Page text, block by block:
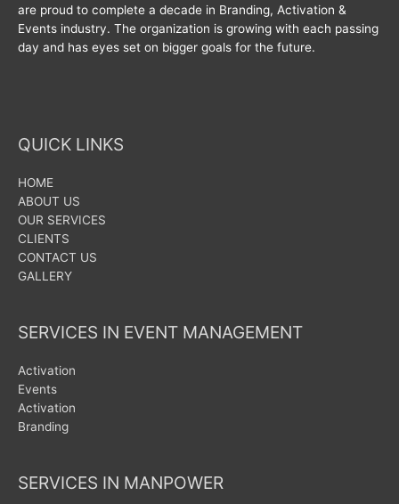
are proud to complete a decade in Branding, Activation &
Events industry. The organization is growing with each passing
day and has eyes set on bigger goals for the future.
QUICK LINKS
HOME
ABOUT US
OUR SERVICES
CLIENTS
CONTACT US
GALLERY
SERVICES IN EVENT MANAGEMENT
Activation
Events
Activation
Branding
SERVICES IN MANPOWER